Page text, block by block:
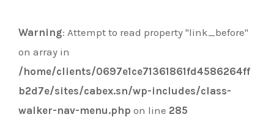
Warning: Attempt to read property "link_before"
on array in
/home/clients/0697e1ce71361861fd4586264ff
b2d7e/sites/cabex.sn/wp-includes/class-
walker-nav-menu.php on line 285